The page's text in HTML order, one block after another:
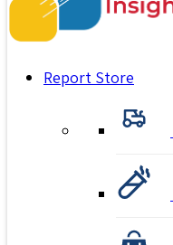
Report Store